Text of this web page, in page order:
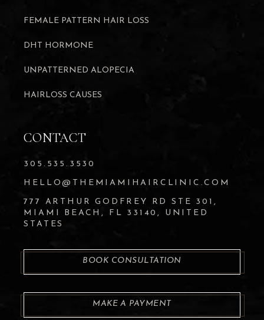
FEMALE PATTERN HAIR LOSS
DHT HORMONE
UNPATTERNED ALOPECIA
HAIRLOSS CAUSES
CONTACT
305.535.3530
HELLO@THEMIAMIHAIRCLINIC.COM
777 ARTHUR GODFREY RD STE 301,
MIAMI BEACH, FL 33140, UNITED
STATES
BOOK CONSULTATION
MAKE A PAYMENT